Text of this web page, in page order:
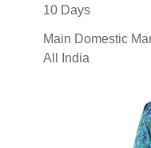
10 Days
Main Domestic
All India